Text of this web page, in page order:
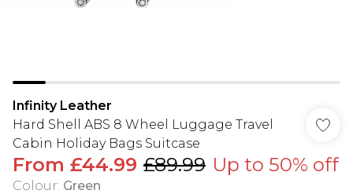
Infinity Leather
Hard Shell ABS 8 Wheel Luggage Travel
Cabin Holiday Bags Suitcase
From £44.99 £89.99 Up to 50% off
Colour: Green